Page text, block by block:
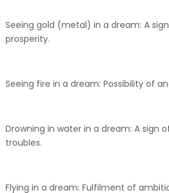
Seeing gold (metal) in a dream: A
prosperity.
Seeing fire in a dream: Possibility of
Drowning in water in a dream: A sign
troubles.
Flying in a dream: Fulfilment of